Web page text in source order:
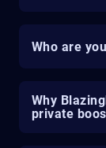
Who are
Why
private